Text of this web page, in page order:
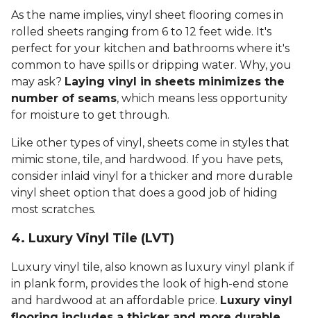
As the name implies, vinyl sheet flooring comes in
rolled sheets ranging from 6 to 12 feet wide. It's
perfect for your kitchen and bathrooms where it's
common to have spills or dripping water. Why, you
may ask? Laying vinyl in sheets minimizes the
number of seams, which means less opportunity
for moisture to get through.
Like other types of vinyl, sheets come in styles that
mimic stone, tile, and hardwood. If you have pets,
consider inlaid vinyl for a thicker and more durable
vinyl sheet option that does a good job of hiding
most scratches.
4. Luxury Vinyl Tile (LVT)
Luxury vinyl tile, also known as luxury vinyl plank if
in plank form, provides the look of high-end stone
and hardwood at an affordable price. Luxury vinyl